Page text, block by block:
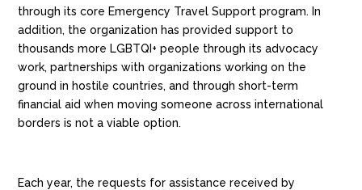
through its core Emergency Travel Support program.In
addition, the organization has provided support to
thousands more LGBTQI+ people through its advocacy
work, partnerships with organizations working on the
ground in hostile countries, and through short-term
financial aid when moving someone across international
borders is not a viable option.
Each year, the requests for assistance received by